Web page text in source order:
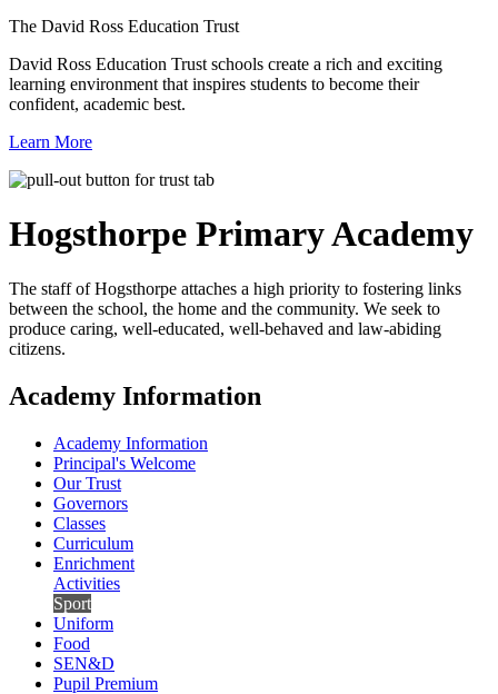
The David Ross Education Trust
David Ross Education Trust schools create a rich and exciting
learning environment that inspires students to become their
confident, academic best.
Learn More
Hogsthorpe Primary Academy
The staff of Hogsthorpe attaches a high priority to fostering links
between the school, the home and the community. We seek to
produce caring, well-educated, well-behaved and law-abiding
citizens.
Academy Information
Academy Information
Principal's Welcome
Our Trust
Governors
Classes
Curriculum
Enrichment
Activities
Sport
Uniform
Food
SEN&D
Pupil Premium